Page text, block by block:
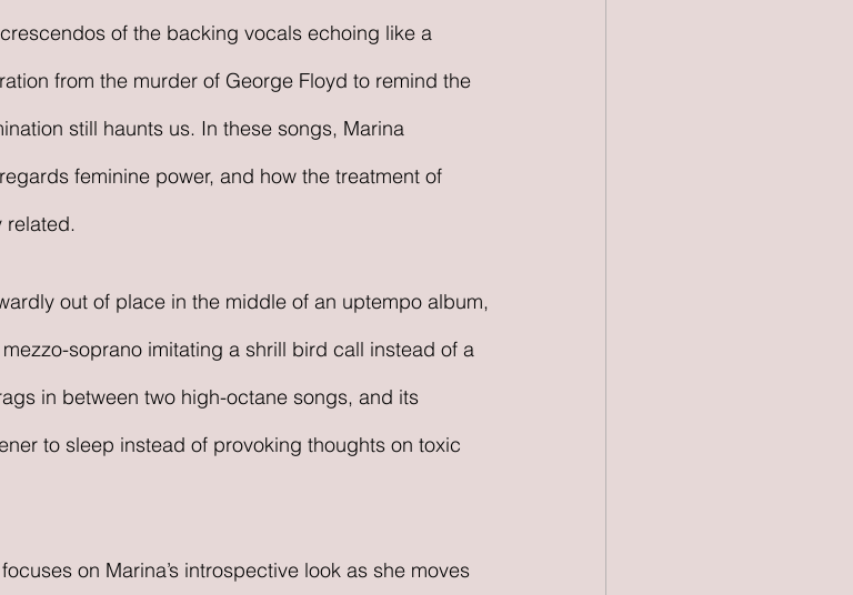
of the backing vocals echoing like a
from the murder of George Floyd to remind the
still haunts us. In these songs, Marina
feminine power, and how the treatment of
related.
out of place in the middle of an uptempo album,
soprano imitating a shrill bird call instead of a
in between two high-octane songs, and its
to sleep instead of provoking thoughts on toxic
on Marina’s introspective look as she moves